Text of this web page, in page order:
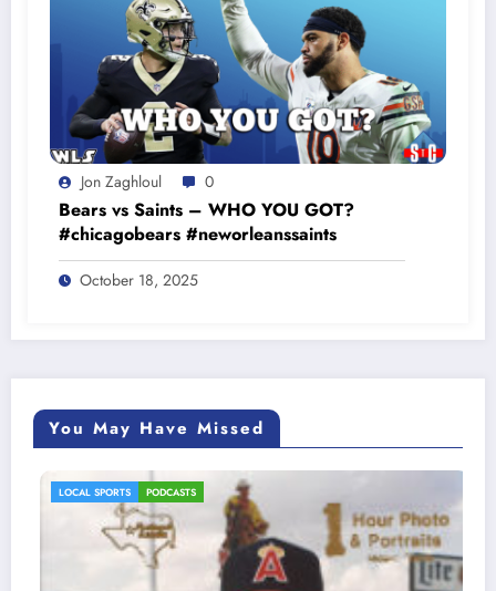
Jon Zaghloul 0
Bears vs Saints – WHO YOU GOT?
#chicagobears #neworleanssaints
October 18, 2025
You May Have Missed
LOCAL SPORTS PODCASTS